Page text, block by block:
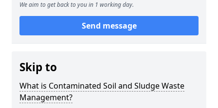
We aim to get back to you in 1 working day.
Send message
Skip to
What is Contaminated Soil and Sludge Waste
Management?